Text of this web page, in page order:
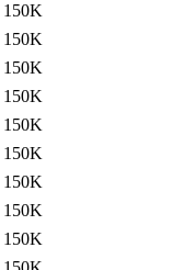
150K
150K
150K
150K
150K
150K
150K
150K
150K